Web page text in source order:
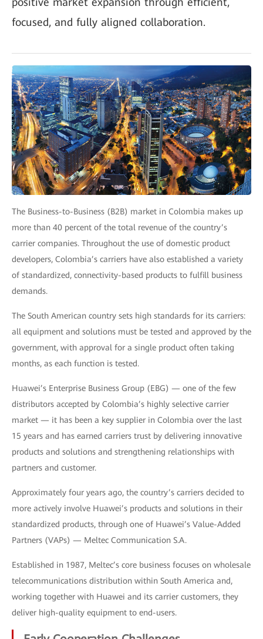
focused, and fully aligned collaboration.
The Business-to-Business (B2B) market in Colombia makes up
more than 40 percent of the total revenue of the country’s
carrier companies. Throughout the use of domestic product
developers, Colombia’s carriers have also established a variety
of standardized, connectivity-based products to fulfill business
demands.
The South American country sets high standards for its carriers:
all equipment and solutions must be tested and approved by the
government, with approval for a single product often taking
months, as each function is tested.
Huawei’s Enterprise Business Group (EBG) — one of the few
distributors accepted by Colombia’s highly selective carrier
market — it has been a key supplier in Colombia over the last
15 years and has earned carriers trust by delivering innovative
products and solutions and strengthening relationships with
partners and customer.
Approximately four years ago, the country’s carriers decided to
more actively involve Huawei’s products and solutions in their
standardized products, through one of Huawei’s Value-Added
Partners (VAPs) — Meltec Communication S.A.
Established in 1987, Meltec’s core business focuses on wholesale
telecommunications distribution within South America and,
working together with Huawei and its carrier customers, they
deliver high-quality equipment to end-users.